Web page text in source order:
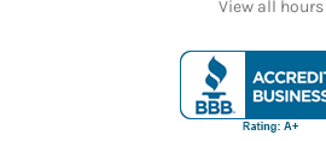
View all hours